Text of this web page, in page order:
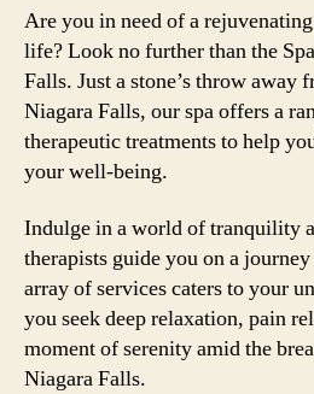
Are you in need of a
life? Look no further than the
Falls. Just a stone’s throw away
Niagara Falls, our spa offers a
therapeutic treatments to help
your well-being.
Indulge in a world of tranquility
therapists guide you on a
array of services caters to your
you seek deep relaxation, pain
moment of serenity amid the
Niagara Falls.